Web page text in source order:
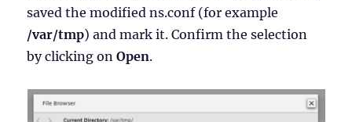
saved the modified ns.conf (for example
/var/tmp) and mark it. Confirm the selection
by clicking onOpen.